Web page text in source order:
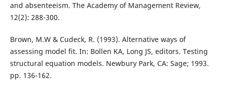
and absenteeism. The Academy of Management Review,
12(2): 288-300.
Brown, M.W & Cudeck, R. (1993). Alternative ways of
assessing model fit. In: Bollen KA, Long JS, editors. Testing
structural equation models. Newbury Park, CA: Sage; 1993.
pp. 136-162.